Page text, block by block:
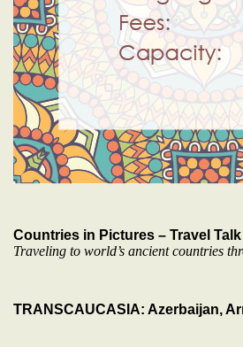
Countries in Pictures – Travel
Traveling to world’s ancient countries
TRANSCAUCASIA: Azerbaijan,